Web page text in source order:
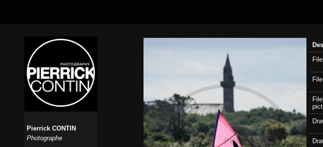
Pierrick CONTIN
Photographe